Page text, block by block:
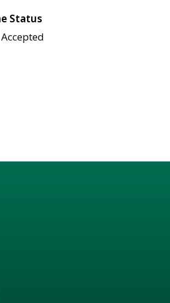
Status
Accepted